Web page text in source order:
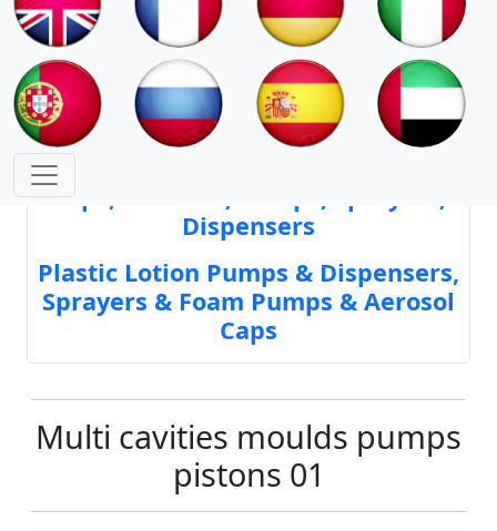
Moulds & Molds of Pumps, Sprayers,
Dispensers, Aerosol Valves
Moulds & Molds of Caps, Closures,
Covers, Lids, Jars, Lipsticks
Caps, Closures, Pumps, Sprayers,
Dispensers
Plastic Lotion Pumps & Dispensers,
Sprayers & Foam Pumps & Aerosol
Caps
Multi cavities moulds pumps
pistons 01